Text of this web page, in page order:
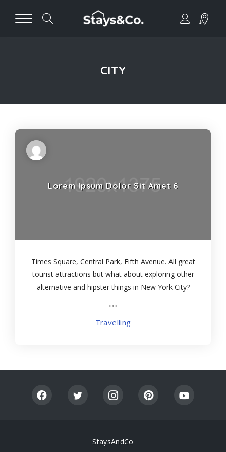
CITY
Lorem Ipsum Dolor Sit Amet 6
Times Square, Central Park, Fifth Avenue. All great
tourist attractions but what about exploring other
alternative and hipster things in New York City?
Travelling
StaysAndCo